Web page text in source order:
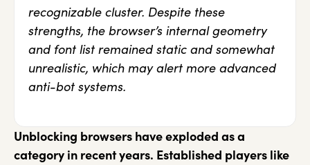
recognizable cluster. Despite these
strengths, the browser’s internal geometry
and font list remained static and somewhat
unrealistic, which may alert more advanced
anti-bot systems.
Unblocking browsers have exploded as a
category in recent years. Established players like